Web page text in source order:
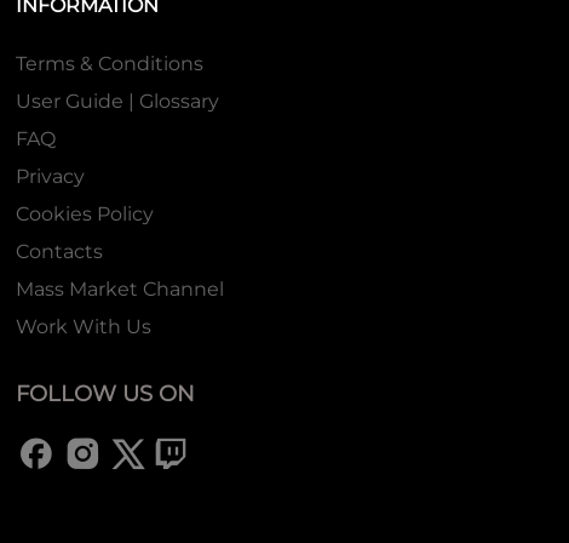
INFORMATION
Terms & Conditions
User Guide | Glossary
FAQ
Privacy
Cookies Policy
Contacts
Mass Market Channel
Work With Us
FOLLOW US ON